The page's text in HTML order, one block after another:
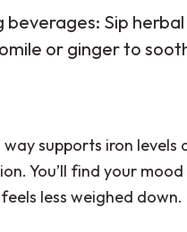
beverages: Sip
or ginger to
supports iron levels
You’ll find your
less weighed down.